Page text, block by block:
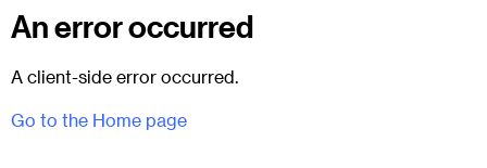
An error occurred
A client-side error occurred.
Go to the Home page